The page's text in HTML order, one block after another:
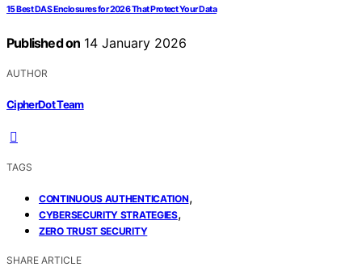
15 Best DAS Enclosures for 2026 That Protect Your Data
Published on 14 January 2026
AUTHOR
CipherDot Team
TAGS
CONTINUOUS AUTHENTICATION,
CYBERSECURITY STRATEGIES,
ZERO TRUST SECURITY
SHARE ARTICLE